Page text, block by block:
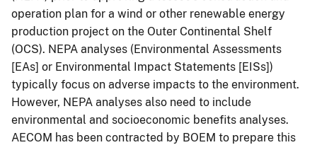
operation plan for a wind or other renewable energy
production project on the Outer Continental Shelf
(OCS). NEPA analyses (Environmental Assessments
[EAs] or Environmental Impact Statements [EISs])
typically focus on adverse impacts to the environment.
However, NEPA analyses also need to include
environmental and socioeconomic benefits analyses.
AECOM has been contracted by BOEM to prepare this